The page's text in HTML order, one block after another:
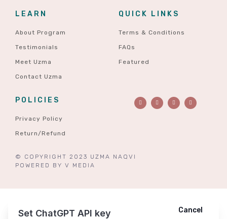
LEARN
About Program
Testimonials
Meet Uzma
Contact Uzma
QUICK LINKS
Terms & Conditions
FAQs
Featured
POLICIES
Privacy Policy
Return/Refund
© COPYRIGHT 2023 UZMA NAQVI
POWERED BY V MEDIA
Ask ChatGPT Cancel
Set ChatGPT API key Cancel